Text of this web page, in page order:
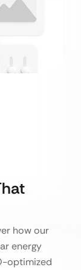
how our
energy
optimized